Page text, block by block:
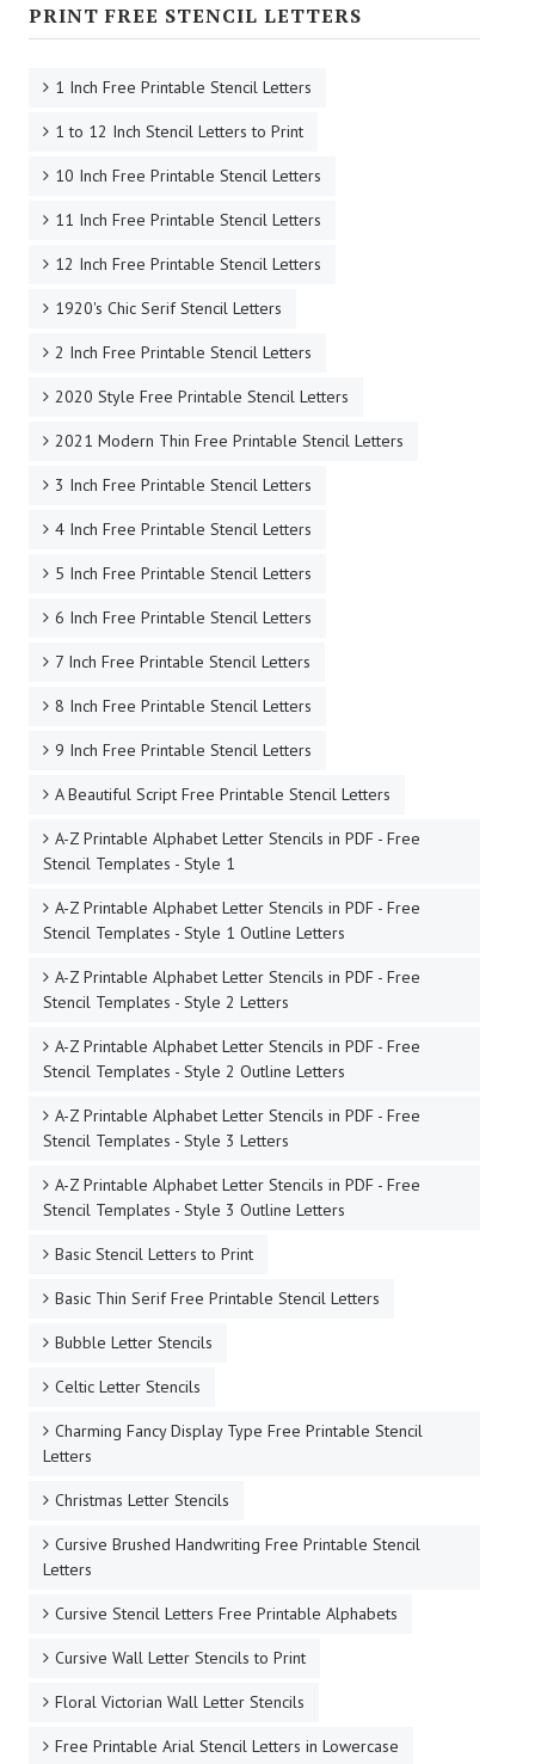
PRINT FREE STENCIL LETTERS
1 Inch Free Printable Stencil Letters
1 to 12 Inch Stencil Letters to Print
10 Inch Free Printable Stencil Letters
11 Inch Free Printable Stencil Letters
12 Inch Free Printable Stencil Letters
1920's Chic Serif Stencil Letters
2 Inch Free Printable Stencil Letters
2020 Style Free Printable Stencil Letters
2021 Modern Thin Free Printable Stencil Letters
3 Inch Free Printable Stencil Letters
4 Inch Free Printable Stencil Letters
5 Inch Free Printable Stencil Letters
6 Inch Free Printable Stencil Letters
7 Inch Free Printable Stencil Letters
8 Inch Free Printable Stencil Letters
9 Inch Free Printable Stencil Letters
A Beautiful Script Free Printable Stencil Letters
A-Z Printable Alphabet Letter Stencils in PDF - Free
Stencil Templates - Style 1
A-Z Printable Alphabet Letter Stencils in PDF - Free
Stencil Templates - Style 1 Outline Letters
A-Z Printable Alphabet Letter Stencils in PDF - Free
Stencil Templates - Style 2 Letters
A-Z Printable Alphabet Letter Stencils in PDF - Free
Stencil Templates - Style 2 Outline Letters
A-Z Printable Alphabet Letter Stencils in PDF - Free
Stencil Templates - Style 3 Letters
A-Z Printable Alphabet Letter Stencils in PDF - Free
Stencil Templates - Style 3 Outline Letters
Basic Stencil Letters to Print
Basic Thin Serif Free Printable Stencil Letters
Bubble Letter Stencils
Celtic Letter Stencils
Charming Fancy Display Type Free Printable Stencil
Letters
Christmas Letter Stencils
Cursive Brushed Handwriting Free Printable Stencil
Letters
Cursive Stencil Letters Free Printable Alphabets
Cursive Wall Letter Stencils to Print
Floral Victorian Wall Letter Stencils
Free Printable Arial Stencil Letters in Lowercase